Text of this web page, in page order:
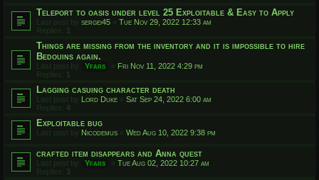
Teleport to oasis under level 25 Exploitable & Easy to Apply
Last post by sergei45 « Tue Nov 29, 2022 12:33 am
Replies:
Things are missing from the inventory and it is impossible to hire
Bedouins again.
Last post by Yfars « Fri Nov 11, 2022 4:29 pm
Replies:
Lagging casuing character death
Last post by Lord Duke « Sat Sep 24, 2022 6:00 am
Replies: 4
Exploitable bug
Last post by Nicodemus « Wed Aug 10, 2022 9:38 pm
crafted item disappears and Anna quest
Last post by Yfars « Tue Aug 02, 2022 10:27 am
Replies: 3